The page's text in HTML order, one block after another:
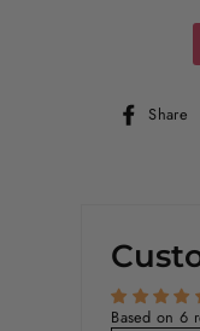
Share
Based on 6